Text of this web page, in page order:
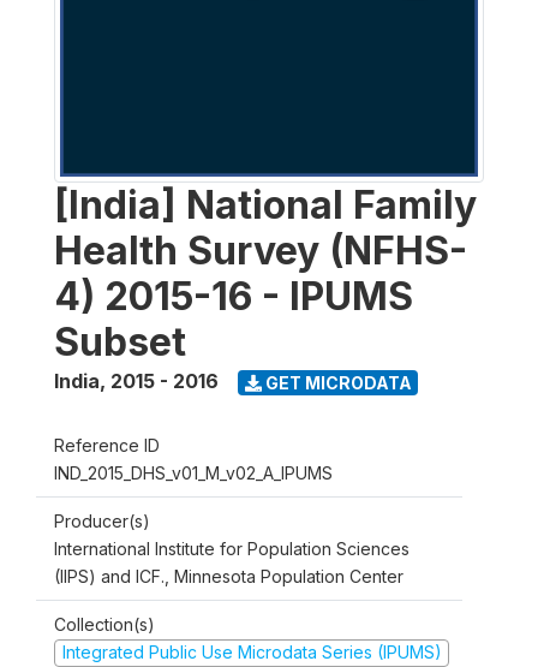
[India] National Family
Health Survey (NFHS-
4) 2015-16 - IPUMS
Subset
India, 2015 - 2016 GET MICRODATA
Reference ID
IND_2015_DHS_v01_M_v02_A_IPUMS
Producer(s)
International Institute for Population Sciences
(IIPS) and ICF., Minnesota Population Center
Collection(s)
Integrated Public Use Microdata Series (IPUMS)